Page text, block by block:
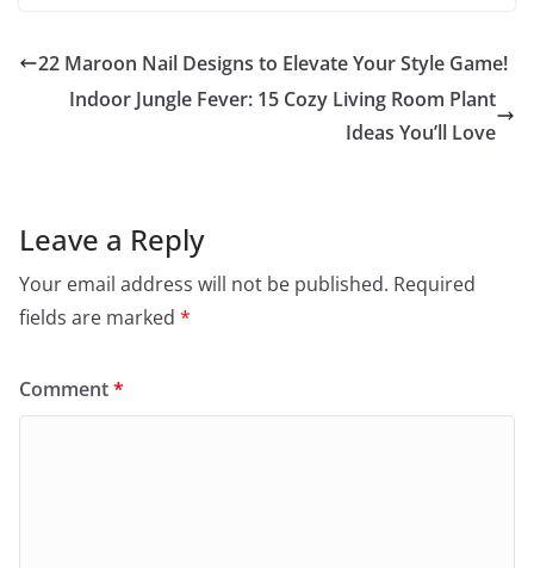
22 Maroon Nail Designs to Elevate Your Style Game!
Indoor Jungle Fever: 15 Cozy Living Room Plant
Ideas You’ll Love
Leave a Reply
Your email address will not be published. Required
fields are marked *
Comment*